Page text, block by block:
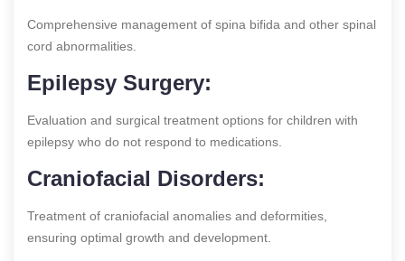
Comprehensive management of spina bifida and other spinal
cord abnormalities.
Epilepsy Surgery:
Evaluation and surgical treatment options for children with
epilepsy who do not respond to medications.
Craniofacial Disorders:
Treatment of craniofacial anomalies and deformities,
ensuring optimal growth and development.